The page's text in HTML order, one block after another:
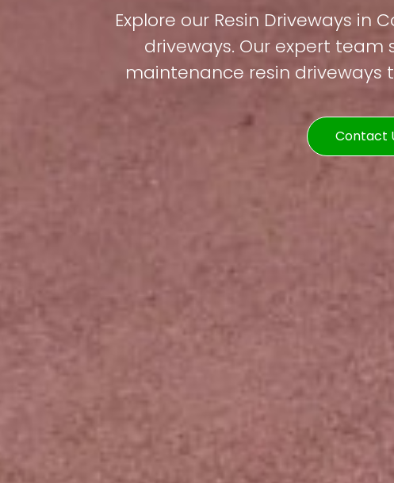
Explore our Resin Driveways in
driveways. Our expert
maintenance resin driveways
Contact